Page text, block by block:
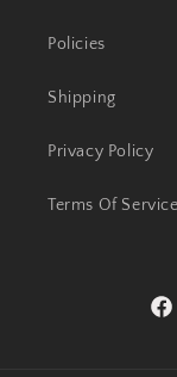
Policies
Shipping
Privacy Policy
Terms Of Service